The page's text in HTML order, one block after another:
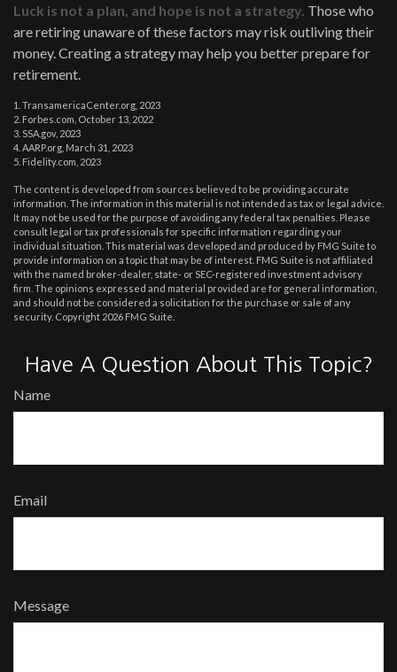
Luck is not a plan, and hope is not a strategy. Those who
are retiring unaware of these factors may risk outliving their
money. Creating a strategy may help you better prepare for
retirement.
1. TransamericaCenter.org, 2023
2. Forbes.com, October 13, 2022
3. SSA.gov, 2023
4. AARP.org, March 31, 2023
5. Fidelity.com, 2023
The content is developed from sources believed to be providing accurate
information. The information in this material is not intended as tax or legal advice.
It may not be used for the purpose of avoiding any federal tax penalties. Please
consult legal or tax professionals for specific information regarding your
individual situation. This material was developed and produced by FMG Suite to
provide information on a topic that may be of interest. FMG Suite is not affiliated
with the named broker-dealer, state- or SEC-registered investment advisory
firm. The opinions expressed and material provided are for general information,
and should not be considered a solicitation for the purchase or sale of any
security. Copyright 2026 FMG Suite.
Have A Question About This Topic?
Name
Email
Message